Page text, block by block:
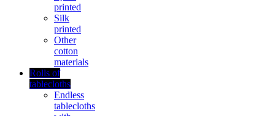
printed
Silk
printed
Other
cotton
materials
Rolls of
tablecloths
Endless
tablecloths